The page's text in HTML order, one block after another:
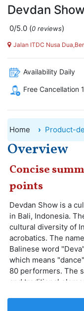
Devdan
0/5.0 (0 reviews)
Jalan ITDC Nusa
Availability Daily
Free Cancellation
Home Product-
Overview
Concise
points
Devdan Show is a
in Bali, Indonesia.
cultural diversity of
acrobatics. The
Balinese word
which means
80 performers. The
and traditional
accompanied by